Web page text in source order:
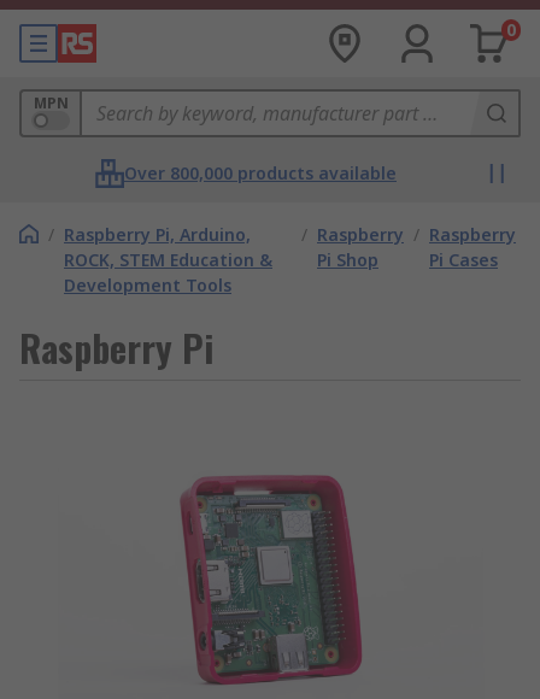
0
MPN
Over 800,000 products available
/ Raspberry Pi, Arduino,
ROCK, STEM Education &
Development Tools
/ Raspberry
Pi Shop
/ Raspberry
Pi Cases
Raspberry Pi